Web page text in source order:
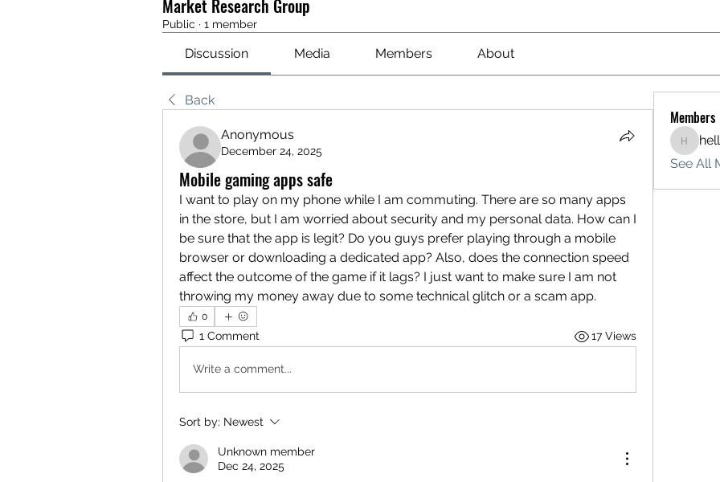
Market Research Group
Public · 1 member
Discussion Media Members About
Back
Anonymous
December 24, 2025
Mobile gaming apps safe
I want to play on my phone while I am commuting. There are so many apps
in the store, but I am worried about security and my personal data. How can I
be sure that the app is legit? Do you guys prefer playing through a mobile
browser or downloading a dedicated app? Also, does the connection speed
affect the outcome of the game if it lags? I just want to make sure I am not
throwing my money away due to some technical glitch or a scam app.
0
1 Comment 17 Views
Write a comment...
Sort by: Newest
Unknown member
Dec 24, 2025
Members
See All